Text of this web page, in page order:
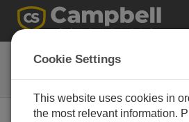
41303-5A
6-Plate Solar Radiation Shield
Cookie Settings
This website uses cookies in
the most relevant information.